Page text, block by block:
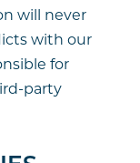
will never
with our
for
party